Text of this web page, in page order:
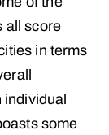
all score
in terms
some